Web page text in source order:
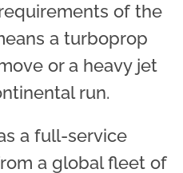
of the
a turboprop
or a heavy jet
run.
a full-service
a global fleet of